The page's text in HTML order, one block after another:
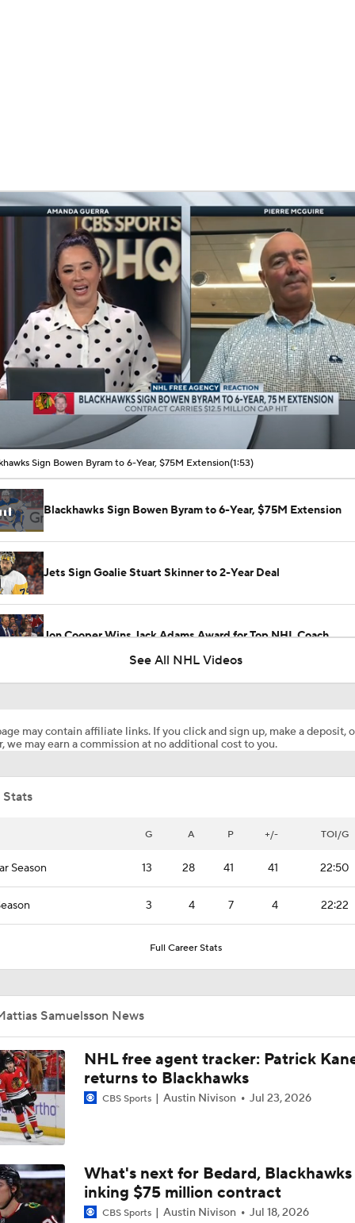
00:11 / 01:53
Sign Bowen Byram to 6-Year, $75M Extension(1:53)
Blackhawks Sign Bowen Byram to 6-Year, $75M Extension
Jets Sign Goalie Stuart Skinner to 2-Year Deal
Jon Cooper Wins Jack Adams Award for Top NHL Coach
Highlights: Canadiens at Hurricanes (5/21)
Impact of a Long Layoff In Action For Hurricanes
Bigger Storyline: Carolina Rust or Montreal Fatigue
Why the Canadiens Will Upset the Hurricanes
Sabres' Expectations for Next Season
Canadiens Top Sabres in Classic, Advance to ECF
See All NHL Videos
may contain affiliate links. If you click and sign up, make a deposit,
we may earn a commission at no additional cost to you.
G A P +/- TOI/G
Season 13 28 41 41 22:50
3 4 7 4 22:22
Full Career Stats
Samuelsson News
NHL free agent tracker: Patrick
returns to Blackhawks
CBS Sports Austin Nivison Jul 23, 2026
What's next for Bedard,
inking $75 million contract
CBS Sports Austin Nivison Jul 18, 2026